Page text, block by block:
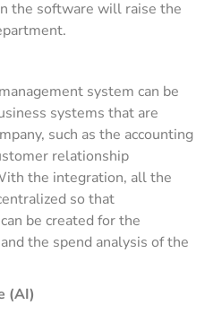
the software will raise the
system can be
systems that are
such as the accounting
relationship
the integration, all the
so that
be created for the
the spend analysis of the
(AI)